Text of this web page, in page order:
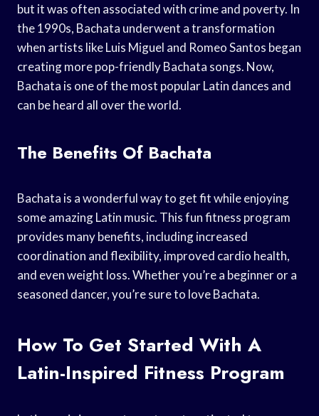
but it was often associated with crime and poverty. In
the 1990s, Bachata underwent a transformation
when artists like Luis Miguel and Romeo Santos began
creating more pop-friendly Bachata songs. Now,
Bachata is one of the most popular Latin dances and
can be heard all over the world.
The Benefits Of Bachata
Bachata is a wonderful way to get fit while enjoying
some amazing Latin music. This fun fitness program
provides many benefits, including increased
coordination and flexibility, improved cardio health,
and even weight loss. Whether you’re a beginner or a
seasoned dancer, you’re sure to love Bachata.
How To Get Started With A
Latin-Inspired Fitness Program